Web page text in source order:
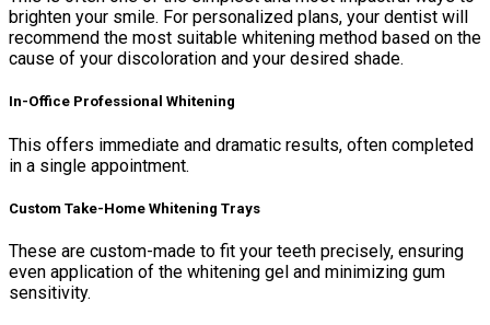
brighten your smile. For personalized plans, your dentist will
recommend the most suitable whitening method based on the
cause of your discoloration and your desired shade.
In-Office Professional Whitening
This offers immediate and dramatic results, often completed
in a single appointment.
Custom Take-Home Whitening Trays
These are custom-made to fit your teeth precisely, ensuring
even application of the whitening gel and minimizing gum
sensitivity.